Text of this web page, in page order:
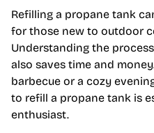
Refilling a propane tank
for those new to outdoor
Understanding the
also saves time and
barbecue or a cozy
to refill a propane tank is
enthusiast.